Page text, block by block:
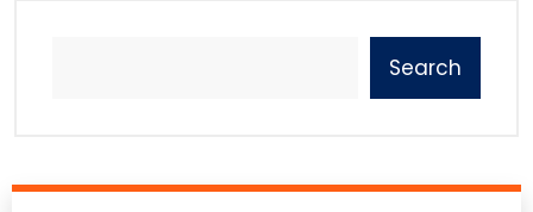
Search